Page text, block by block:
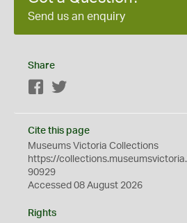
Send us an enquiry
Share
Facebook
Cite this page
Museums Victoria Collections
https://
90929
Accessed 08 August 2026
Rights